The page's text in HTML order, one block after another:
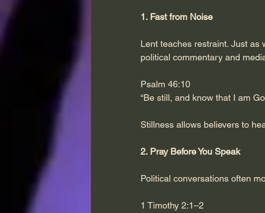
1. Fast from Noise
Lent teaches restraint. Just as
political commentary and
Psalm 46:10
“Be still, and know that I am
Stillness allows believers to
2. Pray Before You Speak
Political conversations often
1 Timothy 2:1–2